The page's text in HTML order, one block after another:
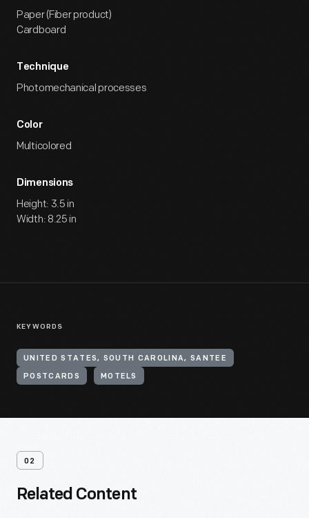
Paper (Fiber product)
Cardboard
Technique
Photomechanical processes
Color
Multicolored
Dimensions
Height: 3.5 in
Width: 8.25 in
KEYWORDS
UNITED STATES, SOUTH CAROLINA, SANTEE
POSTCARDS MOTELS
02
Related Content